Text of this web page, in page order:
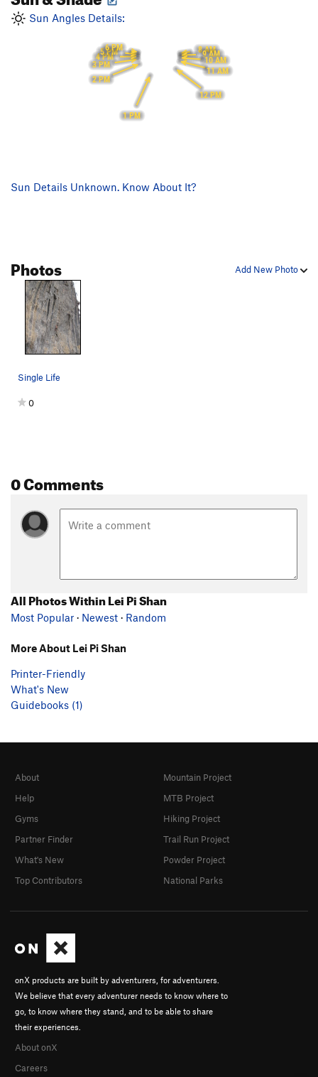
Sun Angles Details:
8 AM
9 AM
10 AM
11 AM
12 PM
1 PM
2 PM
3 PM
4 PM
5 PM
6 PM
Sun Details Unknown. Know About It?
Add New Photo
Photos
Single Life
0
0 Comments
All Photos Within Lei Pi Shan
Most Popular · Newest · Random
More About Lei Pi Shan
Printer-Friendly
What's New
Guidebooks (1)
onX products are built by adventurers, for adventurers.
We believe that every adventurer needs to know where to
go, to know where they stand, and to be able to share
their experiences.
About onX
Careers
About
Help
Gyms
Partner Finder
What's New
Top Contributors
Mountain Project
MTB Project
Hiking Project
Trail Run Project
Powder Project
National Parks